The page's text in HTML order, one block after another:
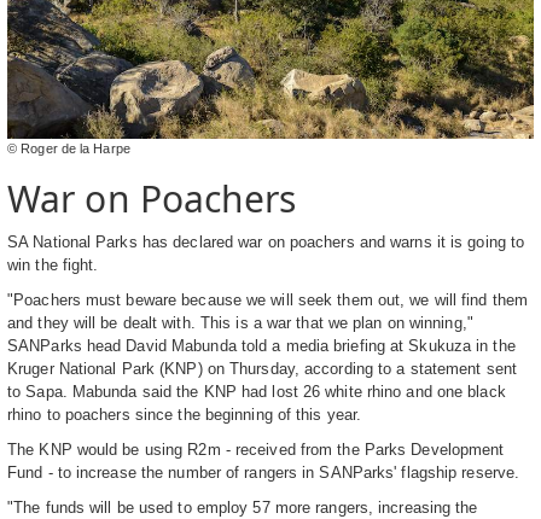
© Roger de la Harpe
War on Poachers
SA National Parks has declared war on poachers and warns it is going to
win the fight.
"Poachers must beware because we will seek them out, we will find them
and they will be dealt with. This is a war that we plan on winning,"
SANParks head David Mabunda told a media briefing at Skukuza in the
Kruger National Park (KNP) on Thursday, according to a statement sent
to Sapa. Mabunda said the KNP had lost 26 white rhino and one black
rhino to poachers since the beginning of this year.
The KNP would be using R2m - received from the Parks Development
Fund - to increase the number of rangers in SANParks' flagship reserve.
"The funds will be used to employ 57 more rangers, increasing the